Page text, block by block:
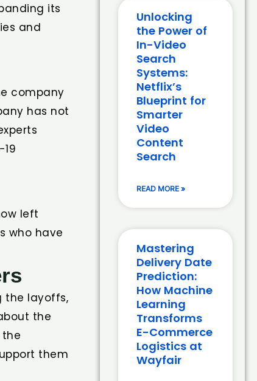
its
and
company
has not
left
who have
the layoffs,
the
them
Unlocking
the Power of
In-Video
Search
Systems:
Netflix’s
Blueprint for
Smarter
Video
Content
Search
READ MORE »
Mastering
Delivery Date
Prediction:
How Machine
Learning
Transforms
E-Commerce
Logistics at
Wayfair